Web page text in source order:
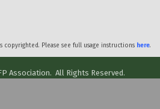
copyrighted. Please see full usage instructions here.
Association. All Rights Reserved.